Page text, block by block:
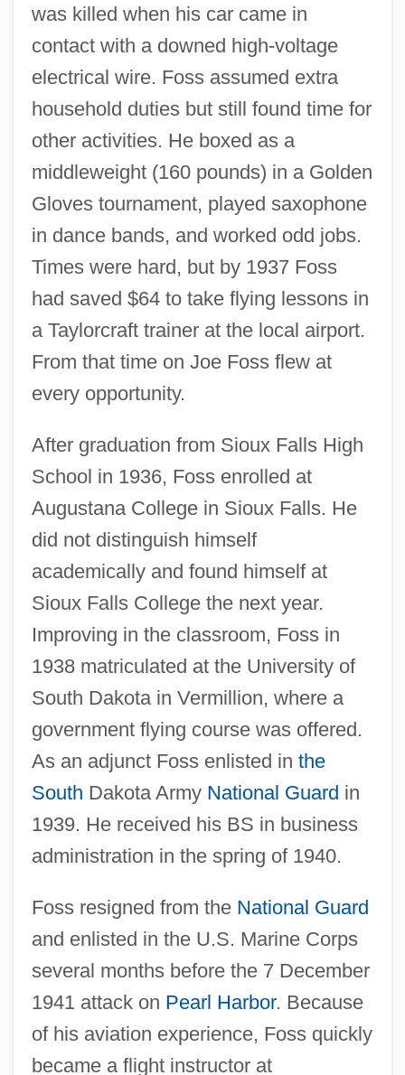
was killed when his car came in
contact with a downed high-voltage
electrical wire. Foss assumed extra
household duties but still found time for
other activities. He boxed as a
middleweight (160 pounds) in a Golden
Gloves tournament, played saxophone
in dance bands, and worked odd jobs.
Times were hard, but by 1937 Foss
had saved $64 to take flying lessons in
a Taylorcraft trainer at the local airport.
From that time on Joe Foss flew at
every opportunity.
After graduation from Sioux Falls High
School in 1936, Foss enrolled at
Augustana College in Sioux Falls. He
did not distinguish himself
academically and found himself at
Sioux Falls College the next year.
Improving in the classroom, Foss in
1938 matriculated at the University of
South Dakota in Vermillion, where a
government flying course was offered.
As an adjunct Foss enlisted in the
South Dakota Army National Guard in
1939. He received his BS in business
administration in the spring of 1940.
Foss resigned from the National Guard
and enlisted in the U.S. Marine Corps
several months before the 7 December
1941 attack on Pearl Harbor. Because
of his aviation experience, Foss quickly
became a flight instructor at